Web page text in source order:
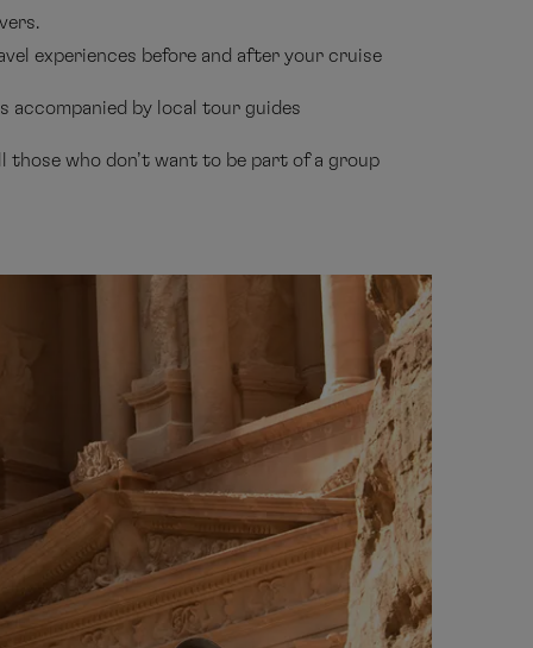
experiences before and after your cruise
accompanied by local tour guides
those who don’t want to be part of a group